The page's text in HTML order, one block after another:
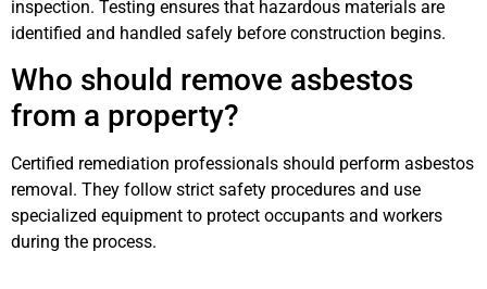
inspection. Testing ensures that hazardous materials are
identified and handled safely before construction begins.
Who should remove asbestos
from a property?
Certified remediation professionals should perform asbestos
removal. They follow strict safety procedures and use
specialized equipment to protect occupants and workers
during the process.